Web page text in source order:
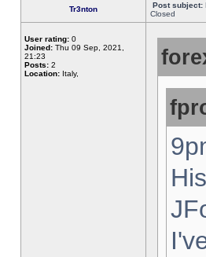
Tr3nton Post subject:
Closed
User rating: 0
Joined: Thu 09 Sep, 2021,
21:23
Posts: 2
Location: Italy,